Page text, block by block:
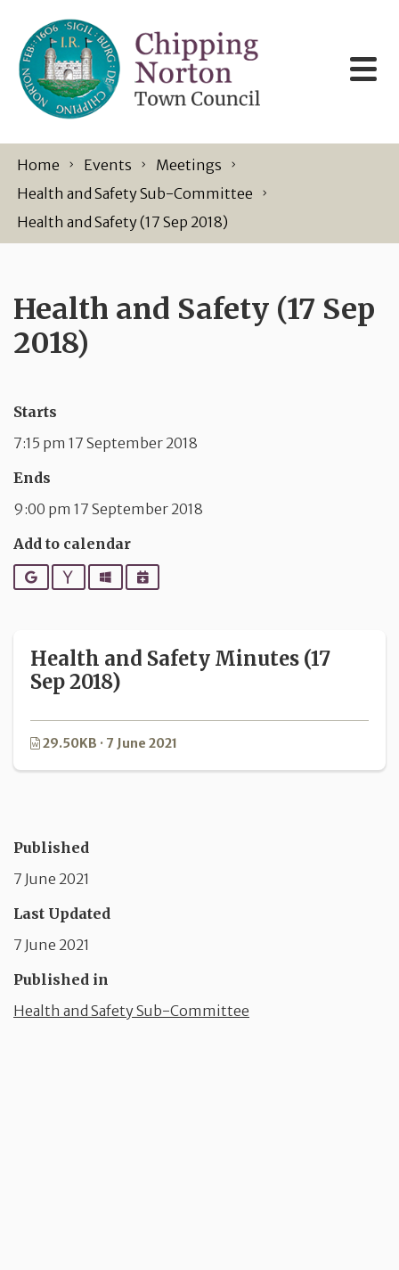
Home Events
Meetings
Health and Safety Sub-Committee
Health and Safety (17 Sep 2018)
Health and Safety (17 Sep
2018)
Starts
7:15 pm 17 September 2018
Ends
9:00 pm 17 September 2018
Add to calendar
Google YahooOutlookiCalendar
Health and Safety Minutes (17
Sep 2018)
29.50KB · 7 June 2021
Published
7 June 2021
Last Updated
7 June 2021
Published in
Health and Safety Sub-Committee